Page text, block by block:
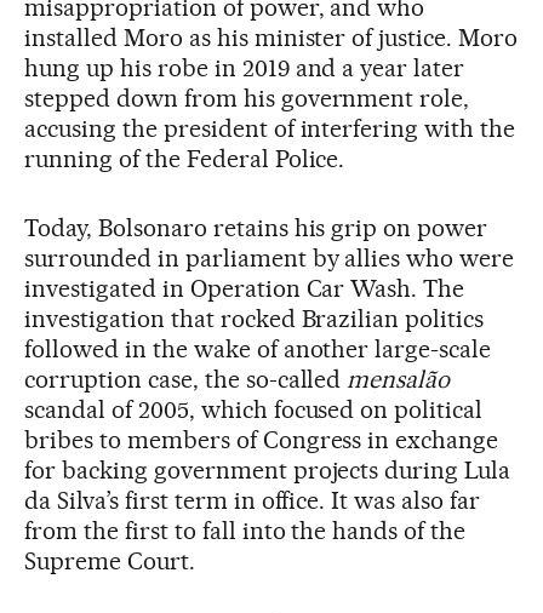
misappropriation of power, and who
installed Moro as his minister of justice. Moro
hung up his robe in 2019 and a year later
stepped down from his government role,
accusing the president of interfering with the
running of the Federal Police.
Today, Bolsonaro retains his grip on power
surrounded in parliament by allies who were
investigated in Operation Car Wash. The
investigation that rocked Brazilian politics
followed in the wake of another large-scale
corruption case, the so-calledmensalão
scandal of 2005, which focused on political
bribes to members of Congress in exchange
for backing government projects during Lula
da Silva’s first term in office. It was also far
from the first to fall into the hands of the
Supreme Court.